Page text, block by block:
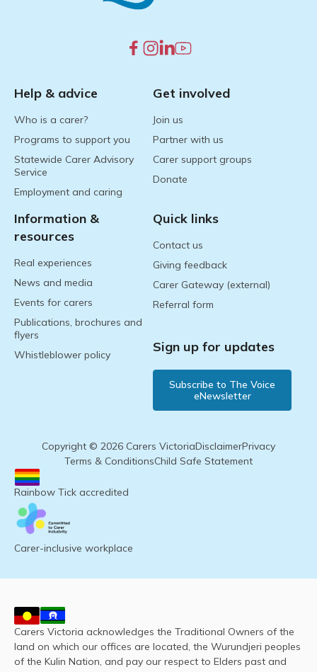
Help & advice
Who is a carer?
Programs to support you
Statewide Carer Advisory
Service
Employment and caring
Get involved
Join us
Partner with us
Carer support groups
Donate
Information &
resources
Real experiences
News and media
Events for carers
Publications, brochures and
flyers
Whistleblower policy
Quick links
Contact us
Giving feedback
Carer Gateway (external)
Referral form
Sign up for updates
Subscribe to The Voice
eNewsletter
Copyright © 2026 Carers VictoriaDisclaimerPrivacy
Terms & ConditionsChild Safe Statement
Rainbow Tick accredited
Carer-inclusive workplace
Carers Victoria acknowledges the Traditional Owners of the
land on which our offices are located, the Wurundjeri peoples
of the Kulin Nation, and pay our respect to Elders past and